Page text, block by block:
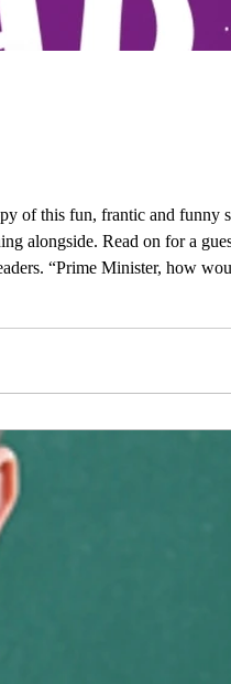
of this fun, frantic and funny
alongside. Read on for a
“Prime Minister, how